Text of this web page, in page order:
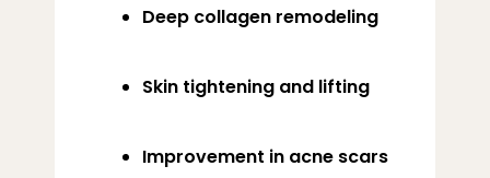
Deep collagen remodeling
Skin tightening and lifting
Improvement in acne scars